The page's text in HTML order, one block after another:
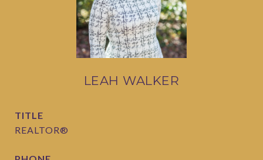
LEAH WALKER
TITLE
REALTOR®